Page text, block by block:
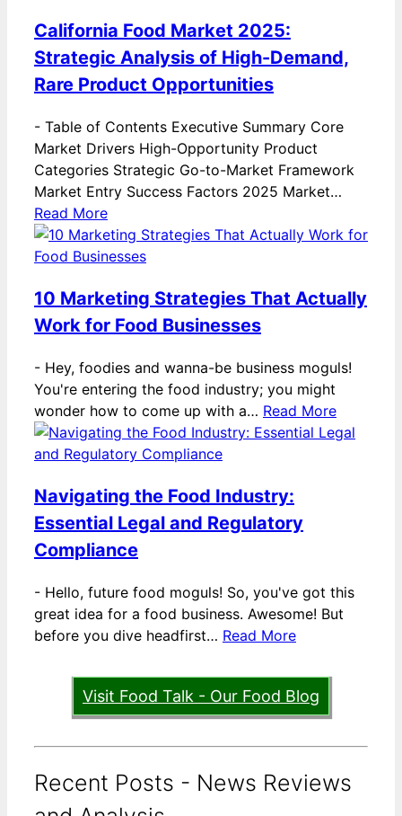
California Food Market 2025:
Strategic Analysis of High-Demand,
Rare Product Opportunities
- Table of Contents Executive Summary Core
Market Drivers High-Opportunity Product
Categories Strategic Go-to-Market Framework
Market Entry Success Factors 2025 Market…
Read More
10 Marketing Strategies That Actually
Work for Food Businesses
- Hey, foodies and wanna-be business moguls!
You're entering the food industry; you might
wonder how to come up with a… Read More
Navigating the Food Industry:
Essential Legal and Regulatory
Compliance
- Hello, future food moguls! So, you've got this
great idea for a food business. Awesome! But
before you dive headfirst… Read More
Visit Food Talk - Our Food Blog
Recent Posts - News Reviews